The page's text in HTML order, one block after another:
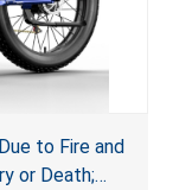
to Fire and
or Death;